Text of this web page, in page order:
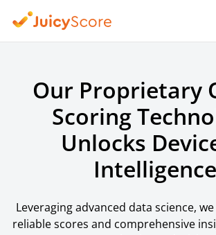
Our Proprietary
Scoring
Unlocks
Intelligence
Leveraging advanced data science,
reliable scores and comprehensive